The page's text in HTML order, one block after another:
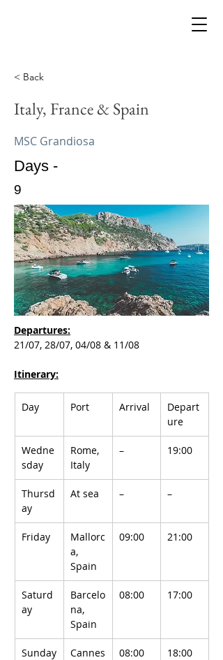
< Back
Italy, France & Spain
MSC Grandiosa
Days -
9
Departures:
21/07, 28/07, 04/08 & 11/08
Itinerary:
Day Port Arrival
Depart
ure
Wedne
sday
Rome,
Italy
– 19:00
Thursd
ay
At sea – –
Friday
Mallorc
a,
Spain
09:00 21:00
Saturd
ay
Barcelo
na,
Spain
08:00 17:00
Sunday
Cannes
08:00 18:00